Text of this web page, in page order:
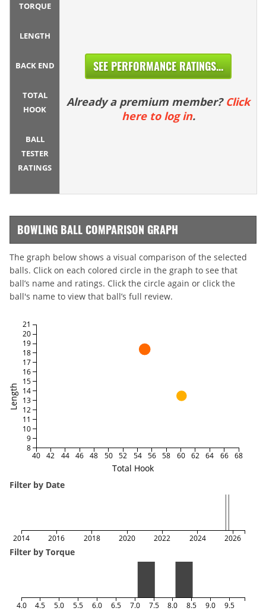
TORQUE
LENGTH
BACK END
TOTAL
HOOK
BALL
TESTER
RATINGS
SEE PERFORMANCE RATINGS...
Already a premium member? Click
here to log in.
BOWLING BALL COMPARISON GRAPH
The graph below shows a visual comparison of the selected
balls. Click on each colored circle in the graph to see that
ball’s name and ratings. Click the circle again or click the
ball's name to view that ball’s full review.
Total Hook
Length
40 42 44 46 48 50 52 54 56 58 60 62 64 66 68
8
9
10
11
12
13
14
15
16
17
18
19
20
21
Filter by Date
2014 2016 2018 2020 2022 2024 2026
Filter by Torque
4.0 4.5 5.0 5.5 6.0 6.5 7.0 7.5 8.0 8.5 9.0 9.5